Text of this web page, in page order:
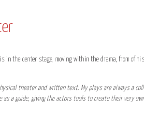
is in the center stage, moving within the drama, from
theater and written text. My plays are always a
as a guide, giving the actors tools to create their very